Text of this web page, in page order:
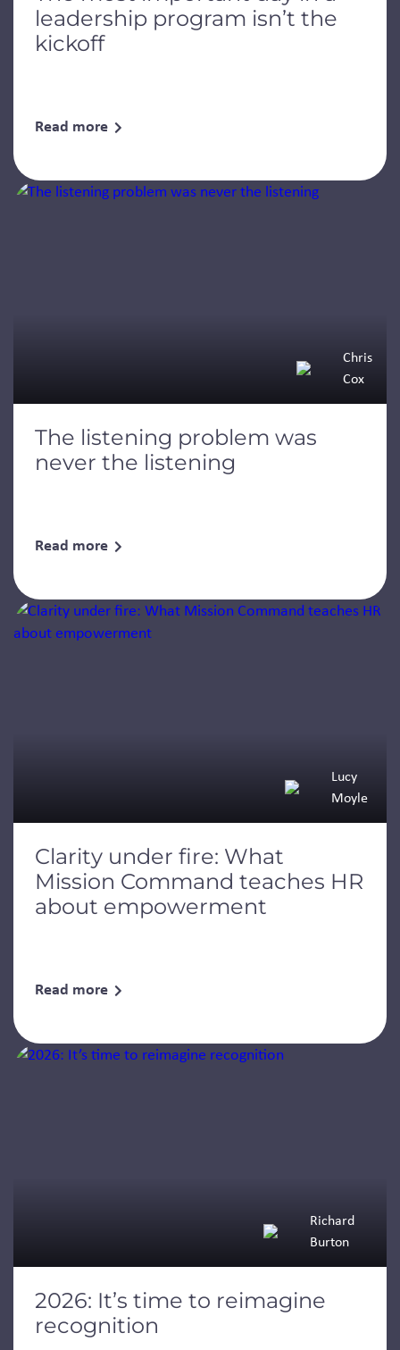
leadership program isn’t the
kickoff
Read more
Chris
Cox
The listening problem was
never the listening
Read more
Lucy
Moyle
Clarity under fire: What
Mission Command teaches HR
about empowerment
Read more
Richard
Burton
2026: It’s time to reimagine
recognition